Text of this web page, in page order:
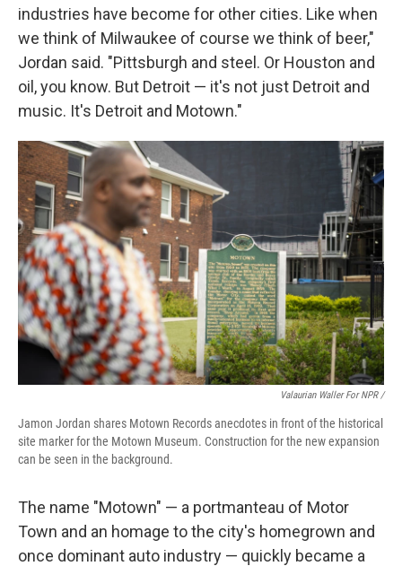
industries have become for other cities. Like when
we think of Milwaukee of course we think of beer,"
Jordan said. "Pittsburgh and steel. Or Houston and
oil, you know. But Detroit — it's not just Detroit and
music. It's Detroit and Motown."
Valaurian Waller For NPR /
Jamon Jordan shares Motown Records anecdotes in front of the historical
site marker for the Motown Museum. Construction for the new expansion
can be seen in the background.
The name "Motown" — a portmanteau of Motor
Town and an homage to the city's homegrown and
once dominant auto industry — quickly became a